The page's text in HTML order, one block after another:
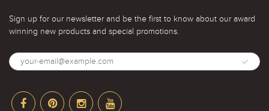
Sign up for our newsletter and be the first to know about our award
winning new products and special promotions.